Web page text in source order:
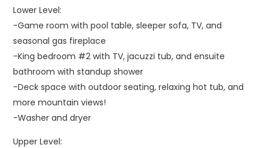
Lower Level:
-Game room with pool table, sleeper sofa, TV, and
seasonal gas fireplace
-King bedroom #2 with TV, jacuzzi tub, and ensuite
bathroom with standup shower
-Deck space with outdoor seating, relaxing hot tub, and
more mountain views!
-Washer and dryer
Upper Level: